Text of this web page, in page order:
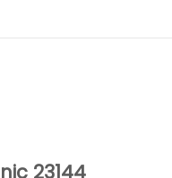
23144